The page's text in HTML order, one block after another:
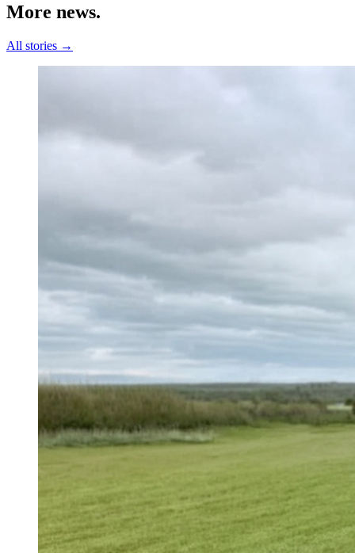
More news.
All stories →